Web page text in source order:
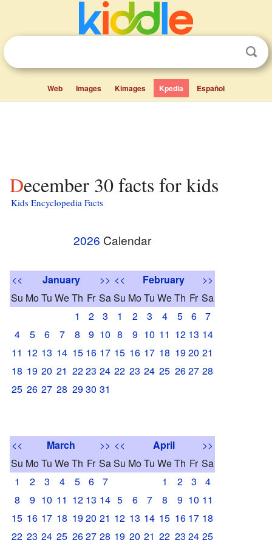
Web Images Kimages Kpedia Español
December 30 facts for kids
Kids Encyclopedia Facts
2026 Calendar
<< January
>>
Su MoTu WeTh Fr Sa
1
2
3
4
5 6 7 8 9 10
11 12 13 14 15 16 17
18 19 20 21 2223 24
25 26 27 28 2930 31
<< February
>>
Su MoTu WeTh Fr Sa
1
2 3 4 5 6
7
8
9 10 11 12 13 14
15 16 17 18 1920 21
22 23 24 25 2627 28
<< March
>>
Su MoTu WeTh Fr Sa
1
2 3 4 5 6
7
8
9 10 11 12 13 14
15 16 17 18 1920 21
22 23 24 25 2627 28
<< April
>>
Su MoTu WeTh Fr Sa
1
2 3
4
5
6 7 8 9 10 11
12 13 14 15 16 17 18
19 20 21 22 23 24 25